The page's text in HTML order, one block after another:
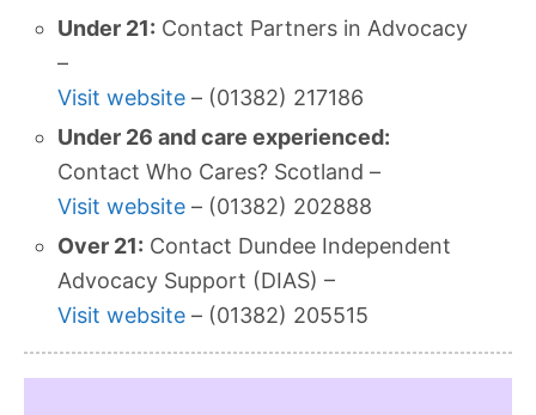
Under 21: Contact Partners in Advocacy
–
Visit website – (01382) 217186
Under 26 and care experienced:
Contact Who Cares? Scotland –
Visit website – (01382) 202888
Over 21: Contact Dundee Independent
Advocacy Support (DIAS) –
Visit website – (01382) 205515